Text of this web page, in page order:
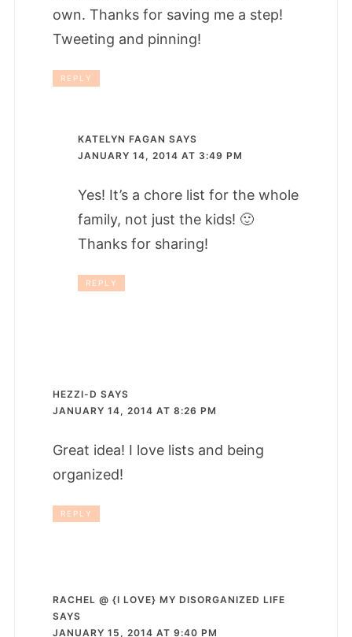
own. Thanks for saving me a step!
Tweeting and pinning!
REPLY
KATELYN FAGAN SAYS
JANUARY 14, 2014 AT 3:49 PM
Yes! It’s a chore list for the whole
family, not just the kids! 🙂
Thanks for sharing!
REPLY
HEZZI-D SAYS
JANUARY 14, 2014 AT 8:26 PM
Great idea! I love lists and being
organized!
REPLY
RACHEL @ {I LOVE} MY DISORGANIZED LIFE
SAYS
JANUARY 15, 2014 AT 9:40 PM